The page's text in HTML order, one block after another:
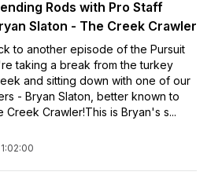
Rods with Pro Staff
Slaton - The Creek Crawler
to another episode of the Pursuit
taking a break from the turkey
and sitting down with one of our
- Bryan Slaton, better known to
Creek Crawler!This is Bryan's s...
1:02:00